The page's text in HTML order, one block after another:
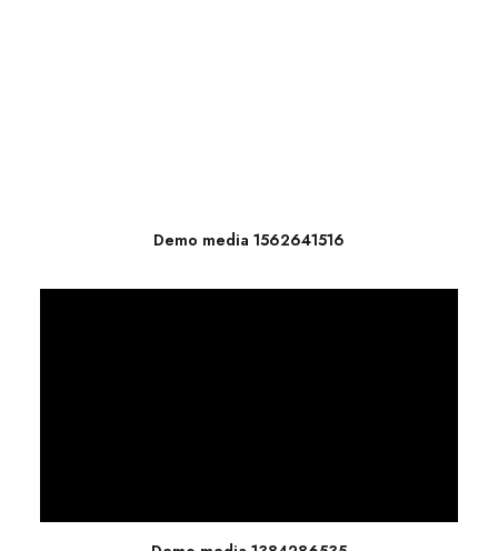
Demo media 1562641516